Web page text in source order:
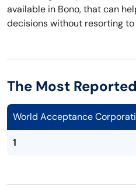
available in Bono, that can
decisions without resorting
The Most
World Acceptance
1